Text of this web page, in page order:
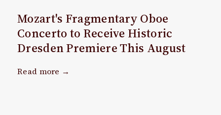
Mozart's Fragmentary Oboe
Concerto to Receive Historic
Dresden Premiere This August
Read more →